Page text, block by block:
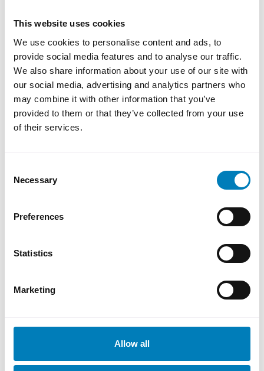
This website uses cookies
We use cookies to personalise content and ads, to
provide social media features and to analyse our traffic.
We also share information about your use of our site with
our social media, advertising and analytics partners who
may combine it with other information that you’ve
provided to them or that they’ve collected from your use
of their services.
Selection
Necessary
Preferences
Statistics
Marketing
Allow all
I consent to AB Svensk Exportkredit (SEK)
processing my personal data for the purpose
of sending newsletters and other relevant
information. You may withdraw your consent
at any time by using the unsubscribe link in
our communications. For more information on
how we process personal data, please see our
Privacy Policy
Contact us